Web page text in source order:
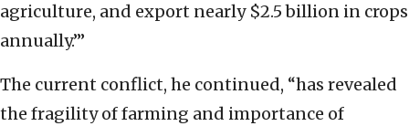
agriculture, and export nearly $2.5 billion in crops
annually.”’
The current conflict, he continued, “has revealed
the fragility of farming and importance of